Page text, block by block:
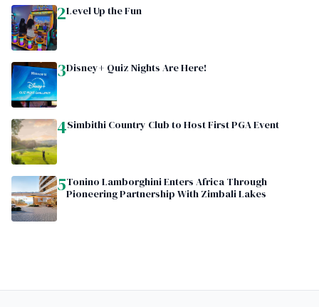
2Level Up the Fun
3Disney+ Quiz Nights Are Here!
4Simbithi Country Club to Host First PGA Event
5Tonino Lamborghini Enters Africa Through
Pioneering Partnership With Zimbali Lakes